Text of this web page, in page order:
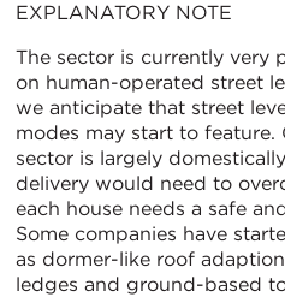
EXPLANATORY NOTE
The sector is currently very
on human-operated street
we anticipate that street
modes may start to feature.
sector is largely
delivery would need to
each house needs a safe
Some companies have
as dormer-like roof
ledges and ground-based